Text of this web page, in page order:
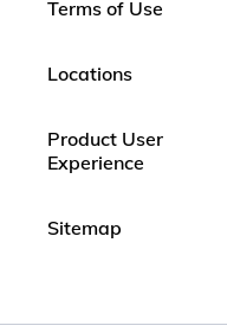
Terms of Use
Locations
Product User
Experience
Sitemap